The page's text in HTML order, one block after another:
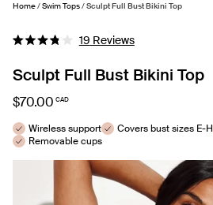
SELECT SIZE
Home/Swim Tops/Sculpt Full Bust Bikini Top
Rated
out
of
5
stars
19 ReviewsClick
scroll
Sculpt Full Bust Bikini Top
$70.00 CAD
Wireless support Covers bust sizes E-H
Removable cups